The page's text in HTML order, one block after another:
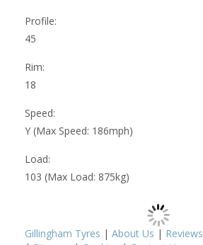
Profile:
45
Rim:
18
Speed:
Y (Max Speed: 186mph)
Load:
103 (Max Load: 875kg)
Gillingham Tyres | About Us | Reviews